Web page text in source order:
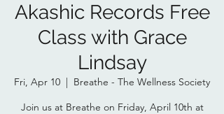
Akashic Records Free
Class with Grace
Lindsay
Fri, Apr 10
  |
Breathe - The Wellness Society
Join us at Breathe on Friday, April 10th at